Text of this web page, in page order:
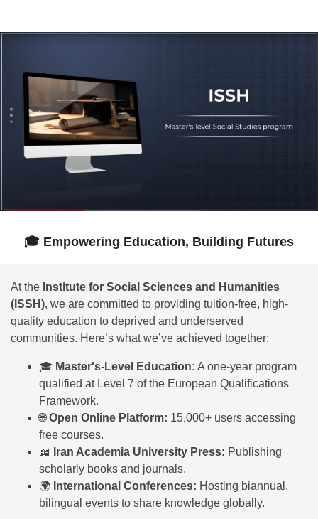
🎓 Empowering Education, Building Futures
At the Institute for Social Sciences and Humanities
(ISSH), we are committed to providing tuition-free, high-
quality education to deprived and underserved
communities. Here’s what we’ve achieved together:
🎓 Master's-Level Education: A one-year program
qualified at Level 7 of the European Qualifications
Framework.
🌐Open Online Platform: 15,000+ users accessing
free courses.
📖
Iran Academia University Press: Publishing
scholarly books and journals.
🌍 International Conferences: Hosting biannual,
bilingual events to share knowledge globally.